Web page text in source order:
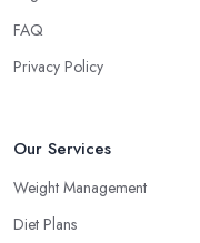
FAQ
Privacy Policy
Our Services
Weight Management
Diet Plans